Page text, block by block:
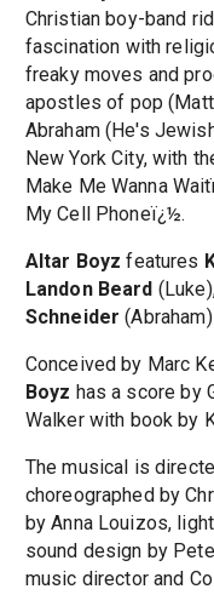
Christian boy-band
fascination with
freaky moves and
apostles of pop
Abraham (He's
New York City, with
Make Me Wanna
My Cell Phoneï¿½.
Altar Boyz features
Landon Beard
Schneider
Conceived by Marc
Boyz has a score by
Walker with book by
The musical is
choreographed by
by Anna Louizos,
sound design by
music director and